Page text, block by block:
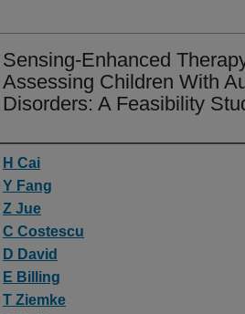
Sensing-Enhanced
Assessing Children With
Disorders: A Feasibility
Authors
H Cai
Y Fang
Z Jue
C Costescu
D David
E Billing
T Ziemke